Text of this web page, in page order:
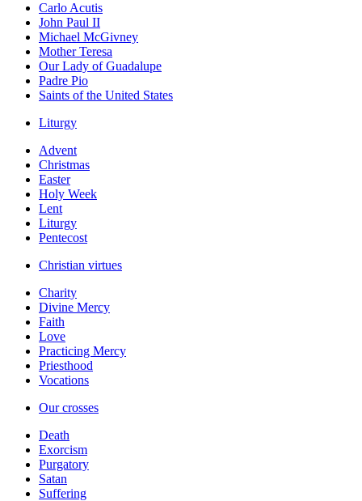
Carlo Acutis
John Paul II
Michael McGivney
Mother Teresa
Our Lady of Guadalupe
Padre Pio
Saints of the United States
Liturgy
Advent
Christmas
Easter
Holy Week
Lent
Liturgy
Pentecost
Christian virtues
Charity
Divine Mercy
Faith
Love
Practicing Mercy
Priesthood
Vocations
Our crosses
Death
Exorcism
Purgatory
Satan
Suffering